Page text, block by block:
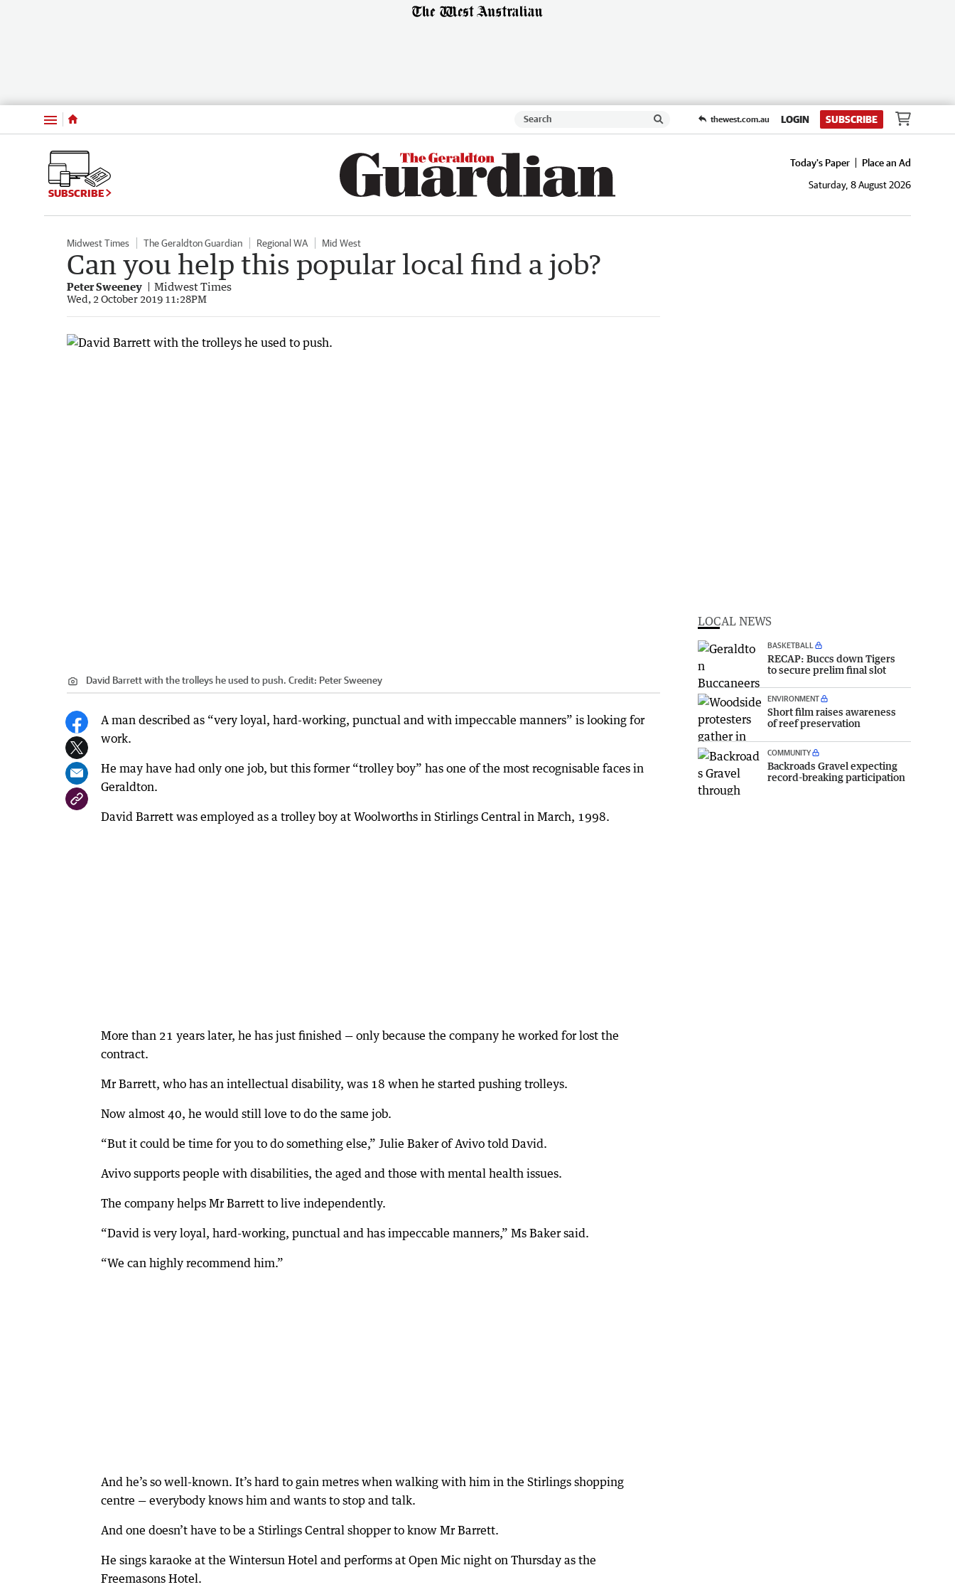
Menu thewest.com.au LOGIN SUBSCRIBE
SUBSCRIBE
Today's Paper
Place an Ad
Saturday, 8 August 2026
Midwest Times The Geraldton Guardian Regional WA Mid West
Can you help this popular local find a job?
Peter Sweeney Midwest Times
Wed, 2 October 2019 11:28PM
David Barrett with the trolleys he used to push. Credit: Peter Sweeney
A man described as “very loyal, hard-working, punctual and with impeccable manners” is looking for
work.
He may have had only one job, but this former “trolley boy” has one of the most recognisable faces in
Geraldton.
David Barrett was employed as a trolley boy at Woolworths in Stirlings Central in March, 1998.
More than 21 years later, he has just finished — only because the company he worked for lost the
contract.
Mr Barrett, who has an intellectual disability, was 18 when he started pushing trolleys.
Now almost 40, he would still love to do the same job.
“But it could be time for you to do something else,” Julie Baker of Avivo told David.
Avivo supports people with disabilities, the aged and those with mental health issues.
The company helps Mr Barrett to live independently.
“David is very loyal, hard-working, punctual and has impeccable manners,” Ms Baker said.
“We can highly recommend him.”
And he’s so well-known. It’s hard to gain metres when walking with him in the Stirlings shopping
centre — everybody knows him and wants to stop and talk.
And one doesn’t have to be a Stirlings Central shopper to know Mr Barrett.
He sings karaoke at the Wintersun Hotel and performs at Open Mic night on Thursday as the
Freemasons Hotel.
LOCAL NEWS
BASKETBALL
RECAP: Buccs down Tigers
to secure prelim final slot
ENVIRONMENT
Short film raises awareness
of reef preservation
COMMUNITY
Backroads Gravel expecting
record-breaking participation